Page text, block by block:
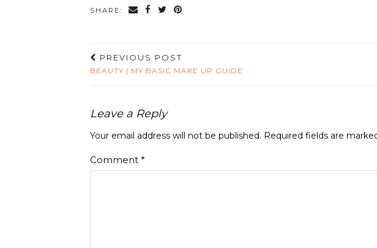
SHARE:
PREVIOUS POST
BEAUTY | MY BASIC MAKE UP GUIDE
Leave a Reply
Your email address will not be published. Required fields are
Comment *